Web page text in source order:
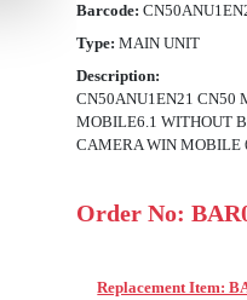
Barcode:
Type: MAIN UNIT
Description:
CN50ANU1EN21 CN50
MOBILE6.1 WITHOUT
CAMERA WIN MOBILE
Order No:
Replacement Item: